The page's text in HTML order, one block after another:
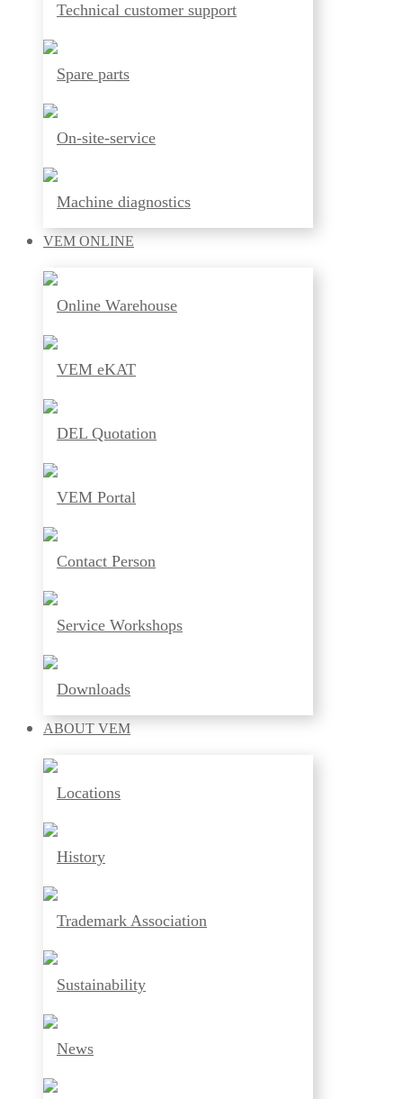
Technical customer support
Spare parts
On-site-service
Machine diagnostics
VEM ONLINE
Online Warehouse
VEM eKAT
DEL Quotation
VEM Portal
Contact Person
Service Workshops
Downloads
ABOUT VEM
Locations
History
Trademark Association
Sustainability
News